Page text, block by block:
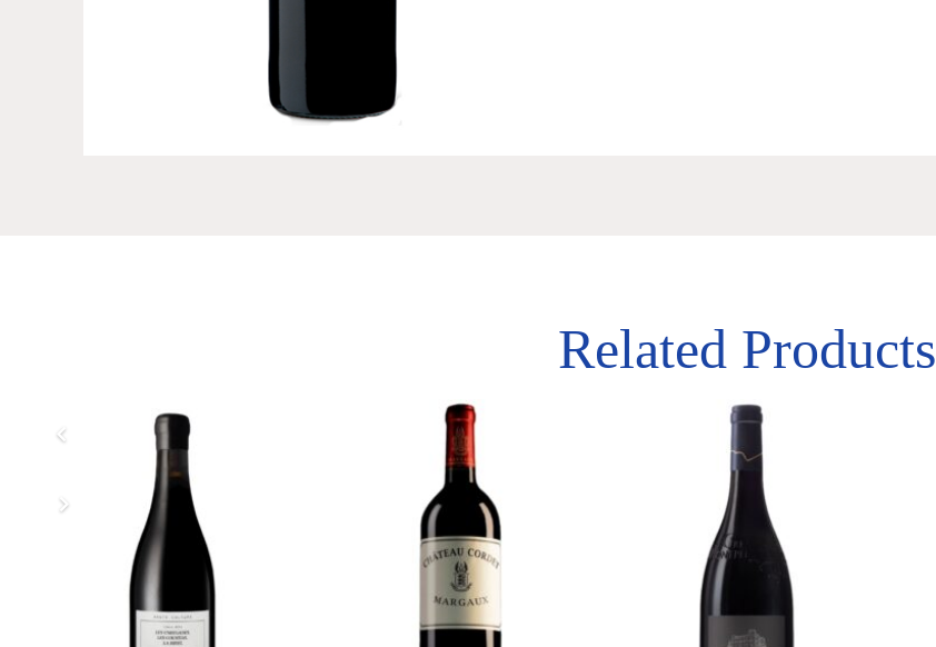
Related Products